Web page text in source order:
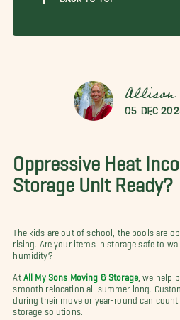
Allison
05 Dec
Oppressive Heat
Storage Unit Ready?
The kids are out of school, the pools are
rising. Are your items in storage safe to
humidity?
At All My Sons Moving & Storage , we help
smooth relocation all summer long.
during their move or year-round can
storage solutions.